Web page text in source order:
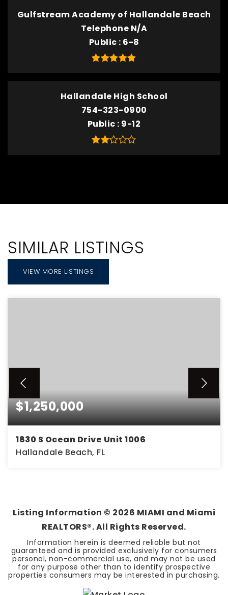
Gulfstream Academy of Hallandale Beach
Telephone N/A
Public 6-8
Hallandale High School
754-323-0900
Public 9-12
SIMILAR LISTINGS
VIEW MORE LISTINGS
$1,250,000
1830 S Ocean Drive Unit 1006
Hallandale Beach, FL
Listing Information © 2026 MIAMI and Miami
REALTORS®. All Rights Reserved.
Information herein is deemed reliable but not
guaranteed and is provided exclusively for consumers
personal, non-commercial use, and may not be used
for any purpose other than to identify prospective
properties consumers may be interested in purchasing.